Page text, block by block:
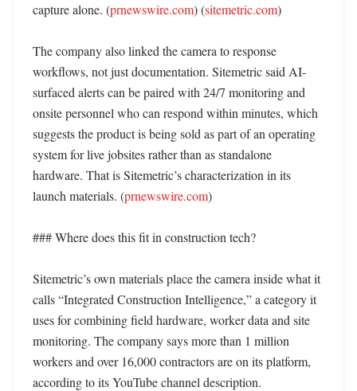
capture alone. (prnewswire.com) (sitemetric.com)
The company also linked the camera to response
workflows, not just documentation. Sitemetric said AI-
surfaced alerts can be paired with 24/7 monitoring and
onsite personnel who can respond within minutes, which
suggests the product is being sold as part of an operating
system for live jobsites rather than as standalone
hardware. That is Sitemetric’s characterization in its
launch materials. (prnewswire.com)
### Where does this fit in construction tech?
Sitemetric’s own materials place the camera inside what it
calls “Integrated Construction Intelligence,” a category it
uses for combining field hardware, worker data and site
monitoring. The company says more than 1 million
workers and over 16,000 contractors are on its platform,
according to its YouTube channel description.